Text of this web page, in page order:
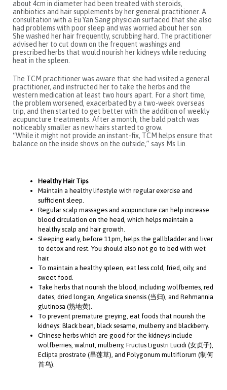
about 4cm in diameter had been treated with steroids,
antibiotics and hair supplements by her general practitioner. A
consultation with a Eu Yan Sang physician surfaced that she also
had problems with poor sleep and was worried about her son.
She washed her hair frequently, scrubbing hard. The practitioner
advised her to cut down on the frequent washings and
prescribed herbs that would nourish her kidneys while reducing
heat in the spleen.
The TCM practitioner was aware that she had visited a general
practitioner, and instructed her to take the herbs and the
western medication at least two hours apart. For a short time,
the problem worsened, exacerbated by a two-week overseas
trip, and then started to get better with the addition of weekly
acupuncture treatments. After a month, the bald patch was
noticeably smaller as new hairs started to grow.
“While it might not provide an instant-fix, TCM helps ensure that
balance on the inside shows on the outside,” says Ms Lin.
Healthy Hair Tips
Maintain a healthy lifestyle with regular exercise and
sufficient sleep.
Regular scalp massages and acupuncture can help increase
blood circulation on the head, which helps maintain a
healthy scalp and hair growth.
Sleeping early, before 11pm, helps the gallbladder and liver
to detox and rest. You should also not go to bed with wet
hair.
To maintain a healthy spleen, eat less cold, fried, oily, and
sweet food.
Take herbs that nourish the blood, including wolfberries, red
dates, dried longan, Angelica sinensis (当归), and Rehmannia
glutinosa (熟地黄).
To prevent premature greying, eat foods that nourish the
kidneys: Black bean, black sesame, mulberry and blackberry.
Chinese herbs which are good for the kidneys include
wolfberries, walnut, mulberry, Fructus Ligustri Lucidi (女贞子),
Eclipta prostrate (旱莲草), and Polygonum multiflorum (制何
首乌).